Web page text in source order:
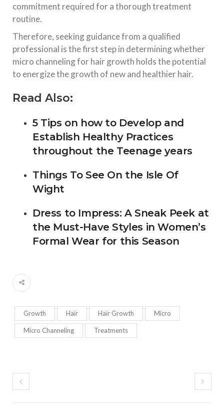
commitment required for a thorough treatment
routine.
Therefore, seeking guidance from a qualified
professional is the first step in determining whether
micro channeling for hair growth holds the potential
to energize the growth of new and healthier hair.
Read Also:
5 Tips on how to Develop and
Establish Healthy Practices
throughout the Teenage years
Things To See On the Isle Of
Wight
Dress to Impress: A Sneak Peek at
the Must-Have Styles in Women’s
Formal Wear for this Season
Growth Hair Hair Growth Micro
Micro Channeling Treatments